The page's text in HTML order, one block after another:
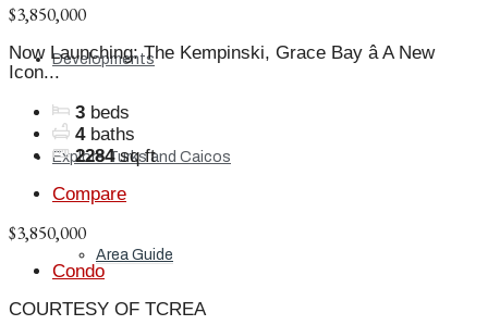
Developments
Explore Turks and Caicos
Area Guide
$3,850,000
Now Launching: The Kempinski, Grace Bay â A New
Icon...
3 beds
4 baths
2284 sq ft
Compare
$3,850,000
Condo
COURTESY OF TCREA